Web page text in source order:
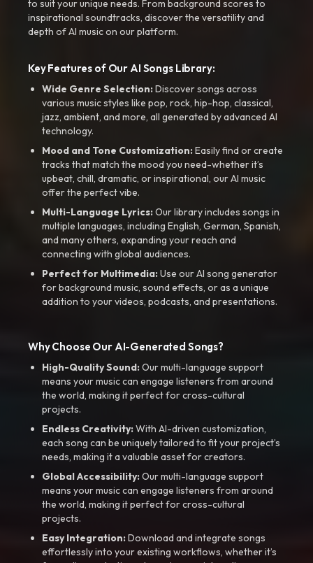
to suit your unique needs. From background scores to
inspirational soundtracks, discover the versatility and
depth of AI music on our platform.
Key Features of Our AI Songs Library:
Wide Genre Selection:Discover songs across
various music styles like pop, rock, hip-hop, classical,
jazz, ambient, and more, all generated by advanced AI
technology.
Mood and Tone Customization:Easily find or create
tracks that match the mood you need-whether it’s
upbeat, chill, dramatic, or inspirational, our AI music
offer the perfect vibe.
Multi-Language Lyrics:Our library includes songs in
multiple languages, including English, German, Spanish,
and many others, expanding your reach and
connecting with global audiences.
Perfect for Multimedia:Use our AI song generator
for background music, sound effects, or as a unique
addition to your videos, podcasts, and presentations.
Why Choose Our AI-Generated Songs?
High-Quality Sound:Our multi-language support
means your music can engage listeners from around
the world, making it perfect for cross-cultural
projects.
Endless Creativity:With AI-driven customization,
each song can be uniquely tailored to fit your project’s
needs, making it a valuable asset for creators.
Global Accessibility:Our multi-language support
means your music can engage listeners from around
the world, making it perfect for cross-cultural
projects.
Easy Integration:Download and integrate songs
effortlessly into your existing workflows, whether it’s